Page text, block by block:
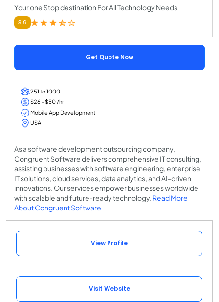
Your one Stop destination For All Technology Needs
3.9
Get Quote Now
251 to 1000
$26 - $50 /hr
Mobile App Development
USA
As a software development outsourcing company,
Congruent Software delivers comprehensive IT consulting,
assisting businesses with software engineering, enterprise
IT solutions, cloud services, data analytics, and AI-driven
innovations. Our services empower businesses worldwide
with scalable and future-ready technology. Read More
About Congruent Software
View Profile
Visit Website